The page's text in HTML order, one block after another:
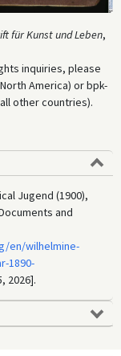
für Kunst und Leben,
inquiries, please
America) or bpk-
other countries).
Jugend (1900),
and
en/wilhelmine-
1890-
2026].